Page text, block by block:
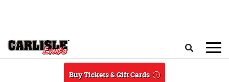
Buy Tickets & Gift Cards